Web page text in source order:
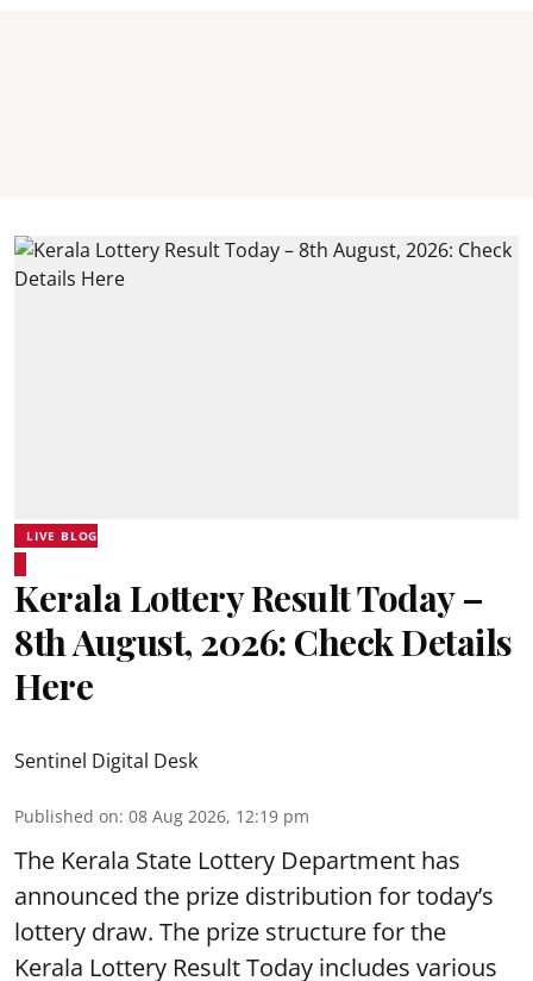
LIVE BLOG
Kerala Lottery Result Today –
8th August, 2026: Check Details
Here
Sentinel Digital Desk
Published on: 08 Aug 2026, 12:19 pm
The Kerala State Lottery Department has
announced the prize distribution for today’s
lottery draw. The prize structure for the
Kerala Lottery Result Today includes various